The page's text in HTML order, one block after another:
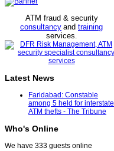
ATM fraud & security
consultancy and training
services.
Latest News
Faridabad: Constable
among 5 held for interstate
ATM thefts - The Tribune
Who's Online
We have 333 guests online